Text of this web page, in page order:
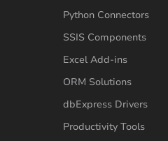
Python Connectors
SSIS Components
Excel Add-ins
ORM Solutions
dbExpress Drivers
Productivity Tools